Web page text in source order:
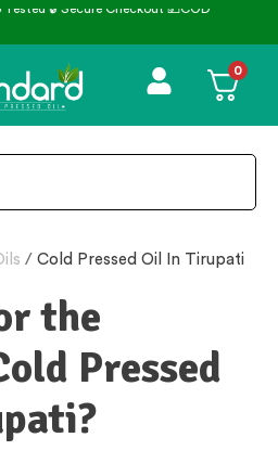
Tested 🔒 Secure Checkout 💵COD
0
/ Cold Pressed Oil In Tirupati
the
Pressed